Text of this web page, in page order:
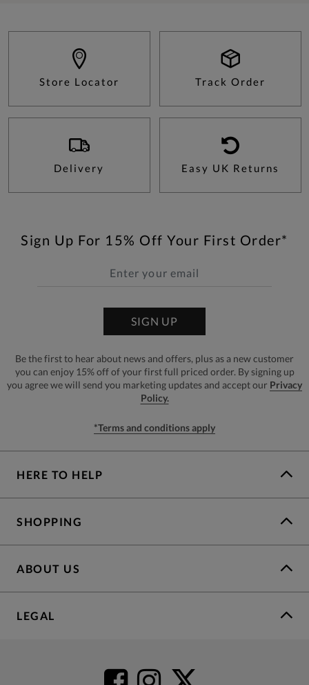
Store Locator Track Order
Delivery Easy UK Returns
Sign Up For 15% Off Your First Order*
SIGN UP
Be the first to hear about news and offers, plus as a new customer
you can enjoy 15% off of your first full priced order. By signing up
you agree we will send you marketing updates and accept our Privacy
Policy.
*Terms and conditions apply
HERE TO HELP
SHOPPING
ABOUT US
LEGAL